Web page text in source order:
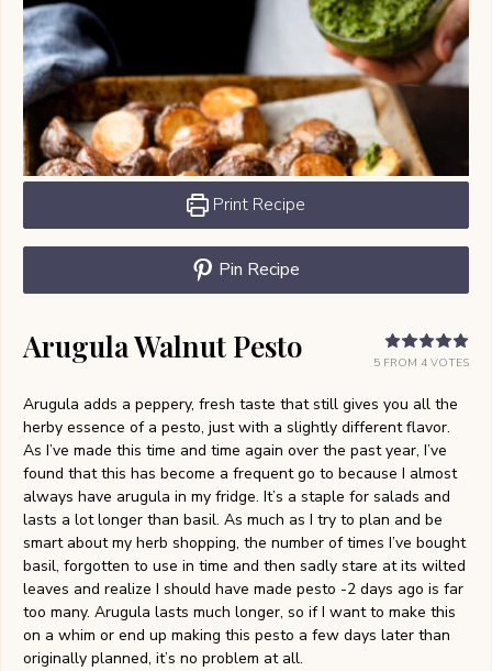
Print Recipe
Pin Recipe
5 FROM 4 VOTES
Arugula Walnut Pesto
Arugula adds a peppery, fresh taste that still gives you all the
herby essence of a pesto, just with a slightly different flavor.
As I’ve made this time and time again over the past year, I’ve
found that this has become a frequent go to because I almost
always have arugula in my fridge. It’s a staple for salads and
lasts a lot longer than basil. As much as I try to plan and be
smart about my herb shopping, the number of times I’ve bought
basil, forgotten to use in time and then sadly stare at its wilted
leaves and realize I should have made pesto -2 days ago is far
too many. Arugula lasts much longer, so if I want to make this
on a whim or end up making this pesto a few days later than
originally planned, it’s no problem at all.